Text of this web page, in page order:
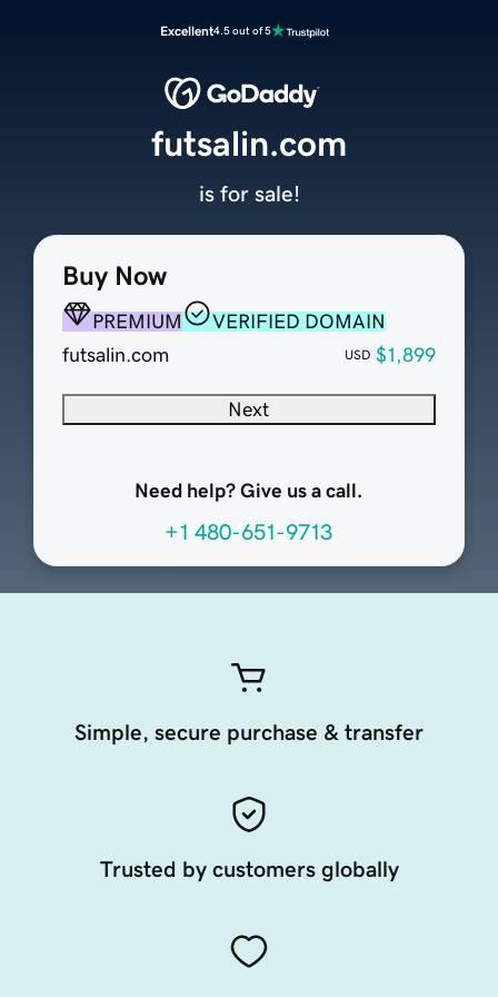
Excellent4.5 out of 5
Buy Now
PREMIUM
VERIFIED DOMAIN
futsalin.com
USD $1,899
Next
Need help? Give us a call.
+1 480-651-9713
futsalin.com
is for sale!
Simple, secure purchase & transfer
Trusted by customers globally